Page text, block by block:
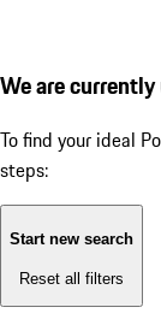
We are
To find your ideal
steps:
Start new search
Reset all filters